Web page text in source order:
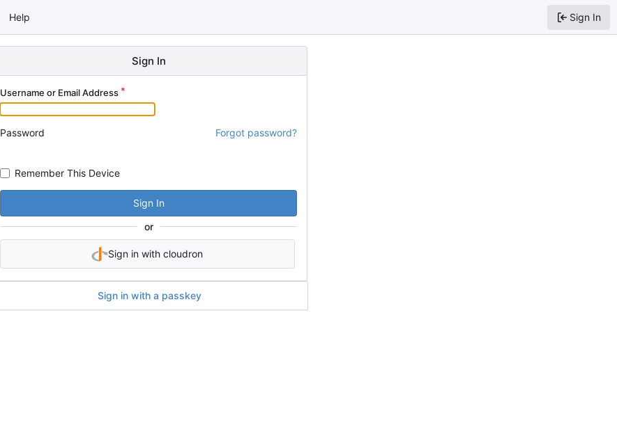
Help Sign In
Sign In
Username or Email Address
Password Forgot password?
Remember This Device
Sign In
or
Sign in with cloudron
Sign in with a passkey